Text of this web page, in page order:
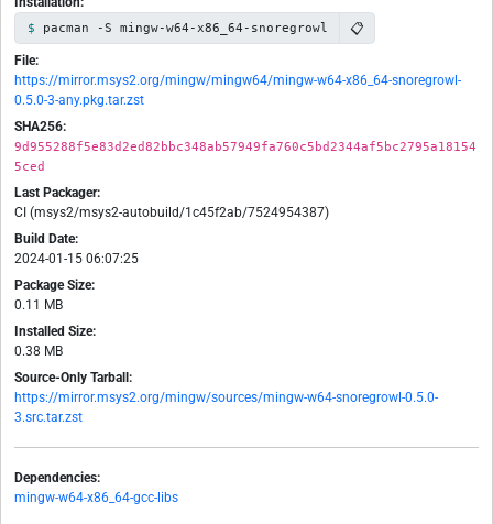
pacman -S mingw-w64-x86_64-snoregrowl 📋
File:
https://mirror.msys2.org/mingw/mingw64/mingw-w64-x86_64-snoregrowl-
0.5.0-3-any.pkg.tar.zst
SHA256:
9d955288f5e83d2ed82bbc348ab57949fa760c5bd2344af5bc2795a18154
5ced
Last Packager:
CI (msys2/msys2-autobuild/1c45f2ab/7524954387)
Build Date:
2024-01-15 06:07:25
Package Size:
0.11 MB
Installed Size:
0.38 MB
Source-Only Tarball:
https://mirror.msys2.org/mingw/sources/mingw-w64-snoregrowl-0.5.0-
3.src.tar.zst
Dependencies:
mingw-w64-x86_64-gcc-libs